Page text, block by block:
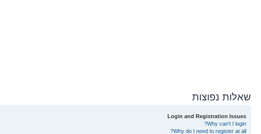
שאלות נפוצות
Login and Registration Issues
Why can’t I login?
Why do I need to register at all?